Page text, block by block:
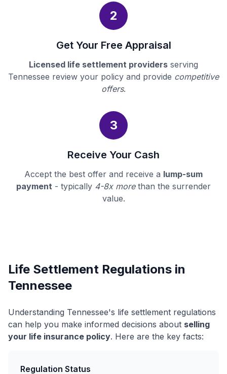
2
Get Your Free Appraisal
Licensed life settlement providers serving
Tennessee review your policy and provide competitive
offers.
3
Receive Your Cash
Accept the best offer and receive a lump-sum
payment - typically 4-8x morethan the surrender
value.
Life Settlement Regulations in
Tennessee
Understanding Tennessee's life settlement regulations
can help you make informed decisions about selling
your life insurance policy. Here are the key facts:
Regulation Status